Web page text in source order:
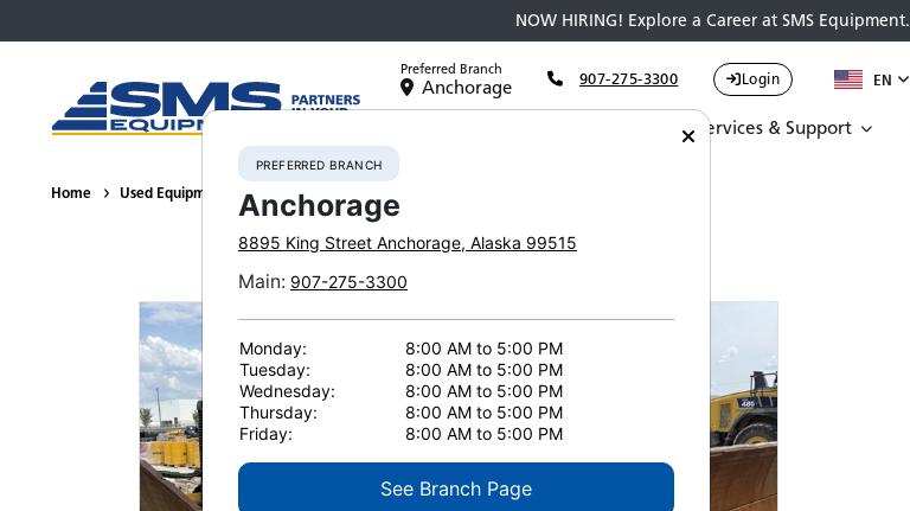
NOW HIRING! Explore a Career at SMS Equipment.
Preferred Branch
Anchorage 907-275-3300 Login EN
Services & Support
Home Used Equipment Crawler Tractors
PREFERRED BRANCH
Anchorage
8895 King Street Anchorage, Alaska 99515
Main: 907-275-3300
Monday:
8:00 AM to 5:00 PM
Tuesday:
8:00 AM to 5:00 PM
Wednesday:
8:00 AM to 5:00 PM
Thursday:
8:00 AM to 5:00 PM
Friday:
8:00 AM to 5:00 PM
See Branch Page